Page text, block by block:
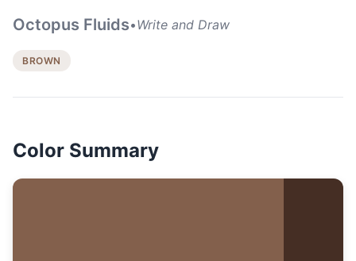
Octopus Fluids•Write and Draw
BROWN
Color Summary